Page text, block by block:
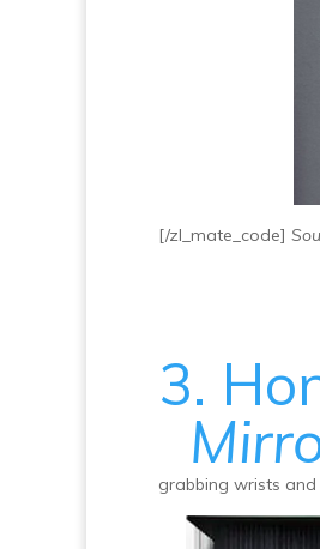
[/zl_mate_code]
3.
grabbing wrists